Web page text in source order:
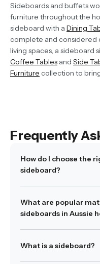
Sideboards and buffets
furniture throughout the
sideboard with a Dining
complete and considered
living spaces, a sideboard
Coffee Tables and Side
Furniture collection to
Frequently
How do I choose the
sideboard?
and ensure there is
drawer access. Then
while enclosed
What are popular
sideboards in Aussie
their warmth and
What is a sideboard?